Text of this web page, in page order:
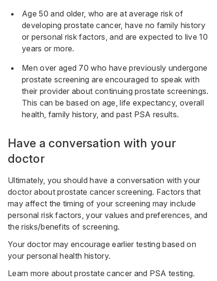
Age 50 and older, who are at average risk of
developing prostate cancer, have no family history
or personal risk factors, and are expected to live 10
years or more.
Men over aged 70 who have previously undergone
prostate screening are encouraged to speak with
their provider about continuing prostate screenings.
This can be based on age, life expectancy, overall
health, family history, and past PSA results.
Have a conversation with your
doctor
Ultimately, you should have a conversation with your
doctor about prostate cancer screening. Factors that
may affect the timing of your screening may include
personal risk factors, your values and preferences, and
the risks/benefits of screening.
Your doctor may encourage earlier testing based on
your personal health history.
Learn more aboutprostate cancer and PSA testing.